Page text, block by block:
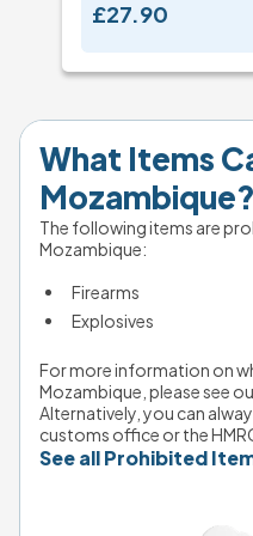
£27.90
What Items
Mozambique?
The following items are
Mozambique:
Firearms
Explosives
For more information on
Mozambique, please see
Alternatively, you can
customs office or the
See all Prohibited